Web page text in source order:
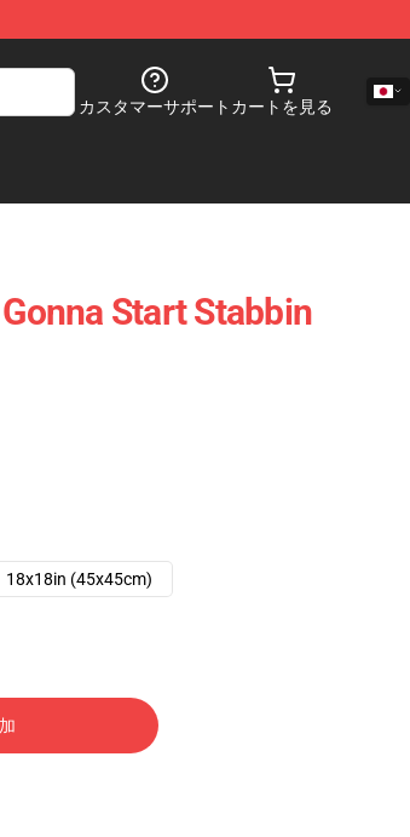
カスタマーサポート カートを見る
Start Stabbin
18x18in (45x45cm)